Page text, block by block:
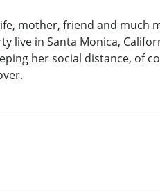
mother, friend and much
live in Santa Monica,
her social distance, of